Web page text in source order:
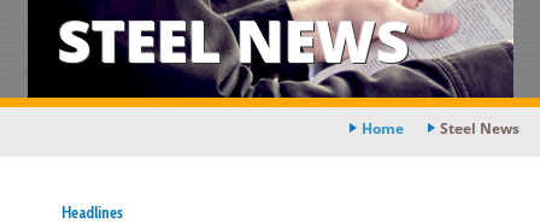
STEEL NEWS
Home Steel News
Headlines